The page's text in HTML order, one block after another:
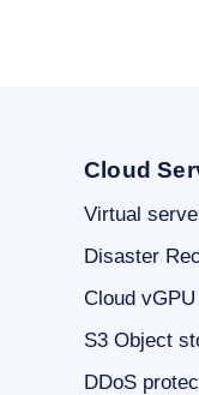
Cloud
Virtual
Disaster
Cloud vGPU
S3 Object
DDoS